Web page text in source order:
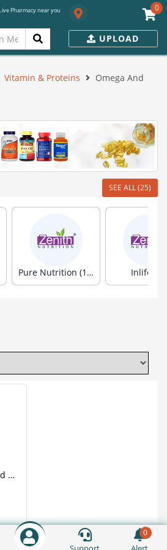
Pharmacy near you 0
UPLOAD
0
Vitamin & Proteins
Omega And
SEE ALL (25)
Pure Nutrition (19) Inlife
Sri Sri Tattva Flaxseed Oil In Veg 30 Capsule For Weight Loss, Cancer, Relieves Constipation & Diarrhea